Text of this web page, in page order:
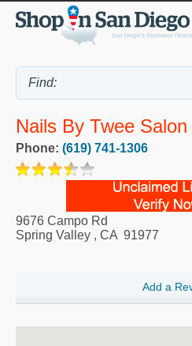
Nails By Twee Salon
Phone: (619) 741-1306
9676 Campo Rd
Spring Valley , CA 91977
Add a